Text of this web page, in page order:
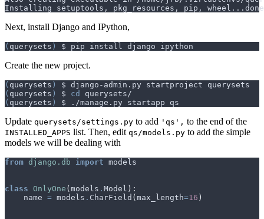
Next, install Django and IPython,
( querysets )
Create the new project.
( querysets )
( querysets ) $ cd
( querysets )
Update querysets/settings.py to add 'qs', to the end of the
INSTALLED_APPS list. Then, edit qs/models.py to add the simple
models we will be dealing with
from django.db import models
class OnlyOne ( models . Model ):
name = models . CharField ( max_length=16 )